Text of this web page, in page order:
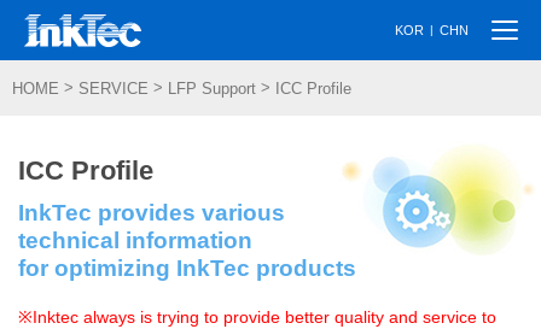
KOR | CHN
HOME > SERVICE > LFP Support > ICC Profile
ICC Profile
InkTec provides various
technical information
for optimizing InkTec products
※Inktec always is trying to provide better quality and service to